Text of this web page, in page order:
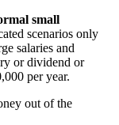
small
scenarios only
salaries and
or dividend or
per year.
out of the